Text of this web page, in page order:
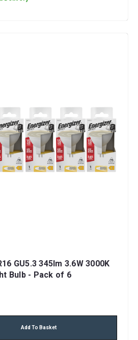
GU5.3 345lm 3.6W 3000K
Bulb - Pack of 6
Add To Basket